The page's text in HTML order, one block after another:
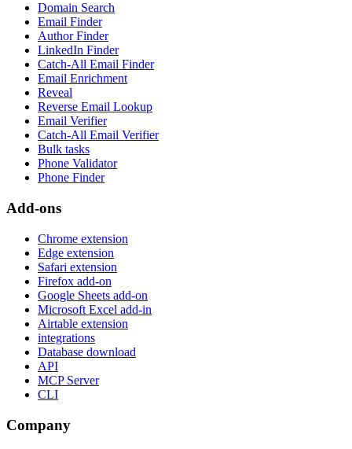
Domain Search
Email Finder
Author Finder
LinkedIn Finder
Catch-All Email Finder
Email Enrichment
Reveal
Reverse Email Lookup
Email Verifier
Catch-All Email Verifier
Bulk tasks
Phone Validator
Phone Finder
Add-ons
Chrome extension
Edge extension
Safari extension
Firefox add-on
Google Sheets add-on
Microsoft Excel add-in
Airtable extension
integrations
Database download
API
MCP Server
CLI
Company